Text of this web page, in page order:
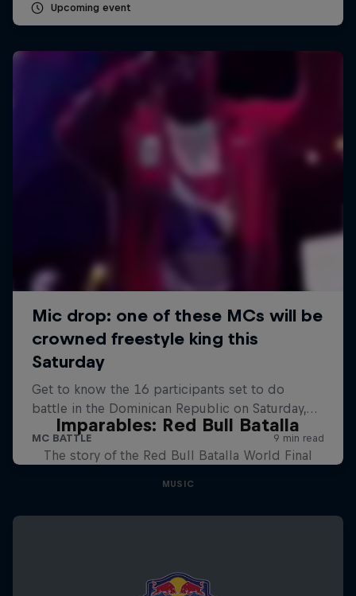
Upcoming event
Imparables: Red Bull Batalla
The story of the Red Bull Batalla World Final
MUSIC